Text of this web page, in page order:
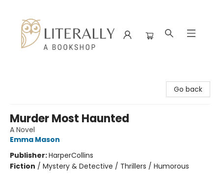
Go back
Murder Most Haunted
A Novel
Emma Mason
Publisher:HarperCollins
Fiction / Mystery & Detective / Thrillers / Humorous